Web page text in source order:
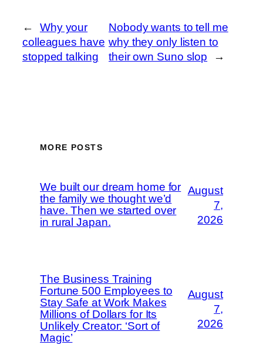
←
Why your
colleagues have
stopped talking
Nobody wants to tell me
why they only listen to
their own Suno slop
→
MORE POSTS
We built our dream home for
the family we thought we’d
have. Then we started over
in rural Japan.
August
7,
2026
The Business Training
Fortune 500 Employees to
Stay Safe at Work Makes
Millions of Dollars for Its
Unlikely Creator: ‘Sort of
Magic’
August
7,
2026